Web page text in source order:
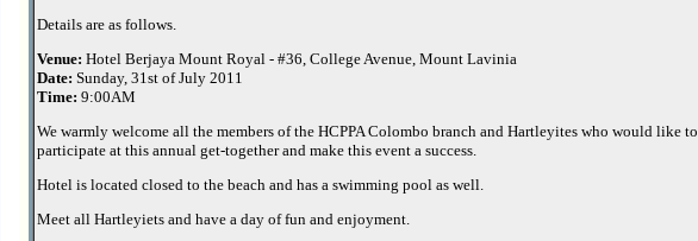
Details are as follows.
Venue: Hotel Berjaya Mount Royal - #36, College Avenue, Mount Lavinia
Date: Sunday, 31st of July 2011
Time: 9:00AM
We warmly welcome all the members of the HCPPA Colombo branch and Hartleyites who would like to
participate at this annual get-together and make this event a success.
Hotel is located closed to the beach and has a swimming pool as well.
Meet all Hartleyiets and have a day of fun and enjoyment.